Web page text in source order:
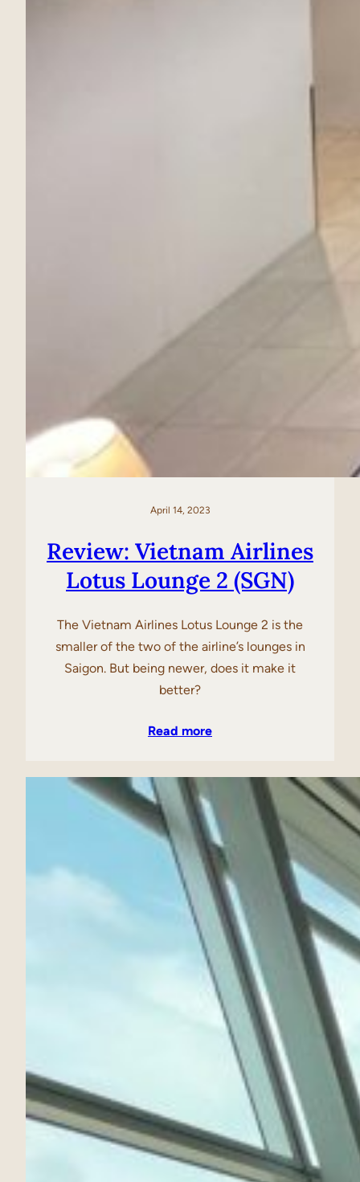
April 14, 2023
Review: Vietnam Airlines
Lotus Lounge 2 (SGN)
The Vietnam Airlines Lotus Lounge 2 is the
smaller of the two of the airline’s lounges in
Saigon. But being newer, does it make it
better?
Read more